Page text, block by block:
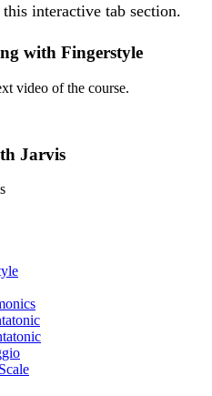
this interactive tab section.
with Fingerstyle
video of the course.
Jarvis